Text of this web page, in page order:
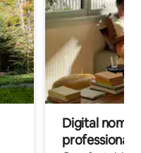
Digital
professionals